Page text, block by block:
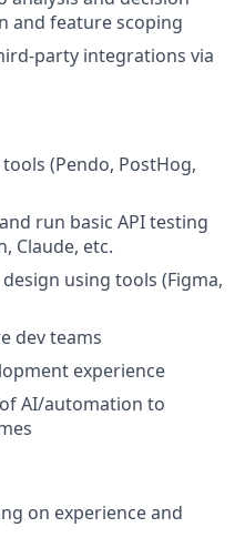
and feature scoping
party integrations via
(Pendo, PostHog,
run basic API testing
Claude, etc.
using tools (Figma,
dev teams
experience
AI/automation to
on experience and